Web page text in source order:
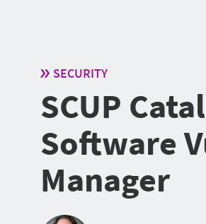
SECURITY
SCUP
Software
Manager